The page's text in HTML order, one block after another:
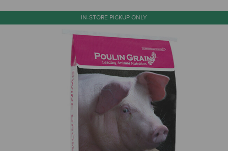
IN-STORE PICKUP ONLY